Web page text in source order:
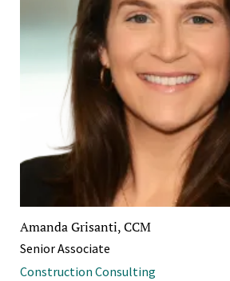
Amanda Grisanti, CCM
Senior Associate
Construction Consulting